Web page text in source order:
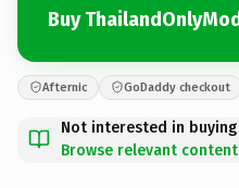
Buy
Afternic GoDaddy checkout
Not interested in
Browse relevant